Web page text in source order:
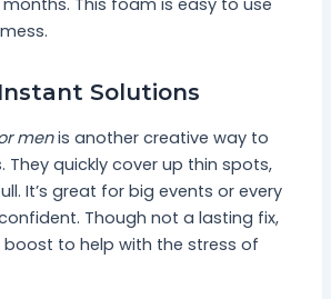
Solutions
menis another creative way to
They quickly cover up thin spots,
It’s great for big events or every
Though not a lasting fix,
to help with the stress of